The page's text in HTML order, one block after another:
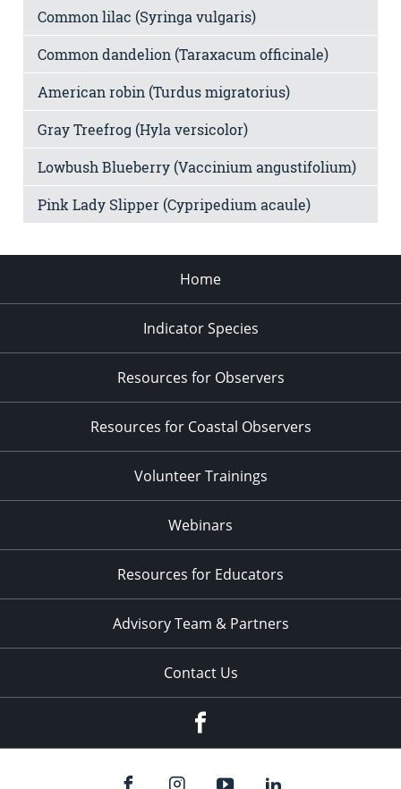
Common lilac (Syringa vulgaris)
Common dandelion (Taraxacum officinale)
American robin (Turdus migratorius)
Gray Treefrog (Hyla versicolor)
Lowbush Blueberry (Vaccinium angustifolium)
Pink Lady Slipper (Cypripedium acaule)
Home
Indicator Species
Resources for Observers
Resources for Coastal Observers
Volunteer Trainings
Webinars
Resources for Educators
Advisory Team & Partners
Contact Us